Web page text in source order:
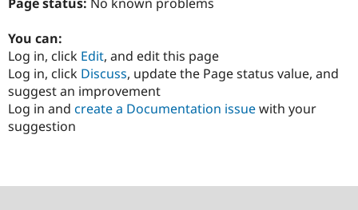
You can:
Log in, click Edit, and edit this page
Log in, click Discuss, update the Page status value, and
suggest an improvement
Log in and create a Documentation issuewith your
suggestion